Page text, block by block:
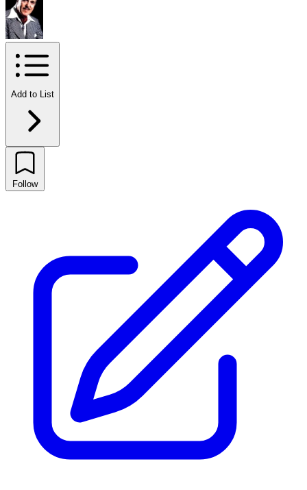
Add to List
Follow